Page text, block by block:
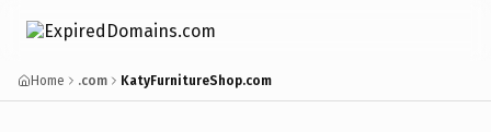
Home .com KatyFurnitureShop.com